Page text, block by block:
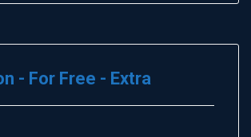
- For Free - Extra